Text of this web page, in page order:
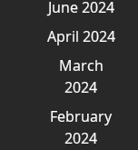
June 2024
April 2024
March
2024
February
2024